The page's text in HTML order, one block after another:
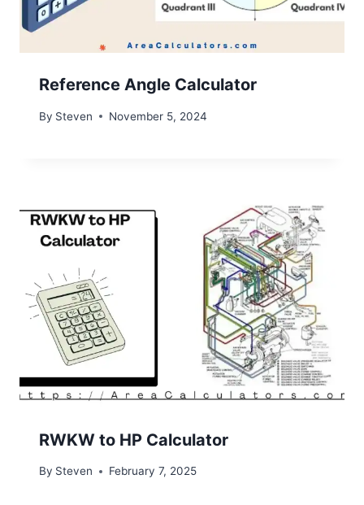
Reference Angle Calculator
By Steven November 5, 2024
RWKW to HP Calculator
By Steven February 7, 2025